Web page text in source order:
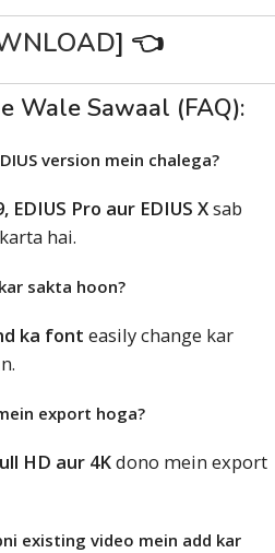
] 👈
Wale Sawaal (FAQ):
version mein chalega?
EDIUS Pro aur EDIUS Xsab
hai.
sakta hoon?
ka font easily change kar
export hoga?
HD aur 4Kdono mein export
existing video mein add kar